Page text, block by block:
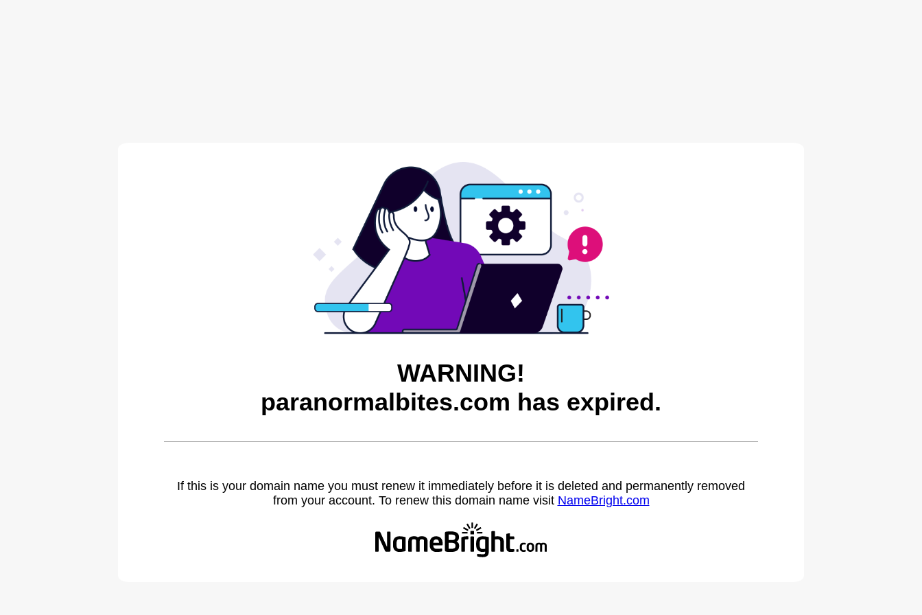
WARNING!
paranormalbites.com has expired.
If this is your domain name you must renew it immediately before it is deleted and permanently removed
from your account. To renew this domain name visit NameBright.com